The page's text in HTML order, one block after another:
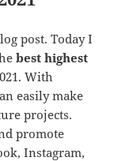
post. Today I
best highest
With
easily make
projects.
promote
Instagram,